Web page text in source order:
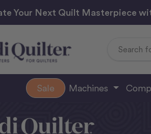
Your Next Quilt Masterpiece
Sale Machines